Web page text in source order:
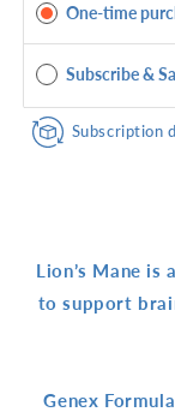
One-time
Subscribe &
Subscription
Lion’s Mane is
to support
Genex